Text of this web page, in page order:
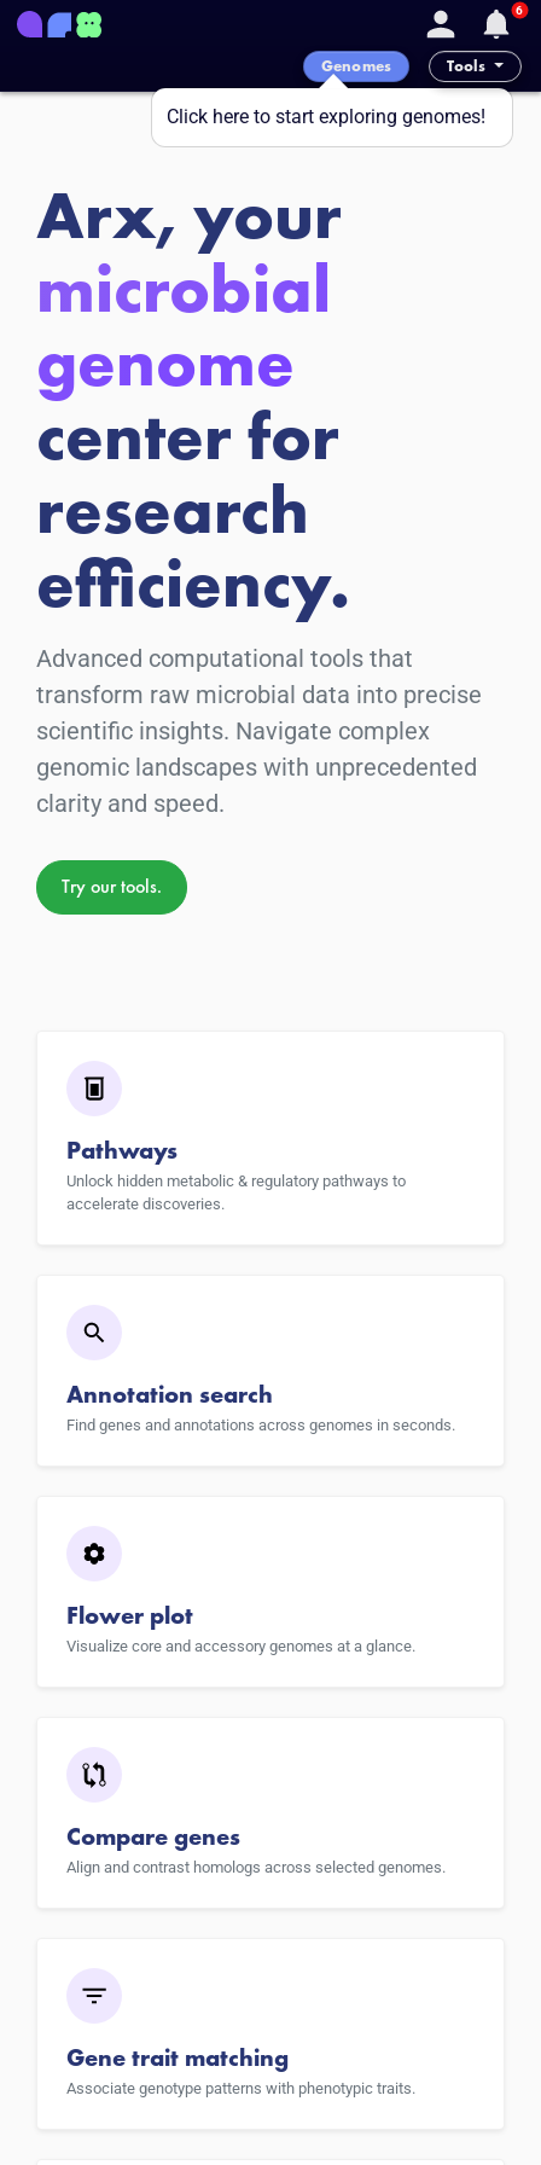
Genomes
Click here to start exploring genomes!
Tools
6
Arx, your
microbial
genome
center for
research
efficiency.
Advanced computational tools that
transform raw microbial data into precise
scientific insights. Navigate complex
genomic landscapes with unprecedented
clarity and speed.
Try our tools.
Pathways
Unlock hidden metabolic & regulatory pathways to
accelerate discoveries.
Annotation search
Find genes and annotations across genomes in seconds.
Flower plot
Visualize core and accessory genomes at a glance.
Compare genes
Align and contrast homologs across selected genomes.
Gene trait matching
Associate genotype patterns with phenotypic traits.